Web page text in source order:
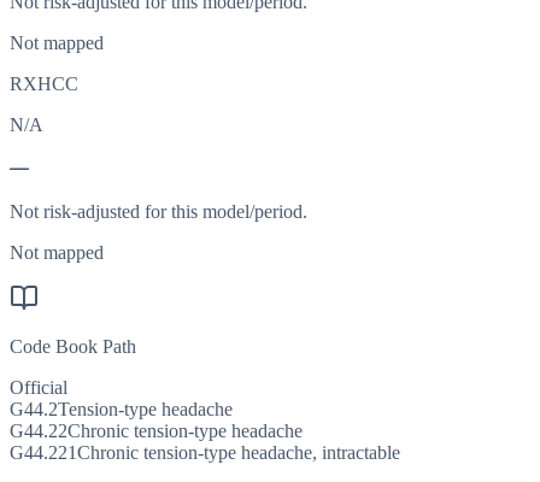
Not mapped
RXHCC
N/A
—
Not risk-adjusted for this model/period.
Not mapped
Code Book Path
Official
G44.2Tension-type headache
G44.22Chronic tension-type headache
G44.221Chronic tension-type headache, intractable